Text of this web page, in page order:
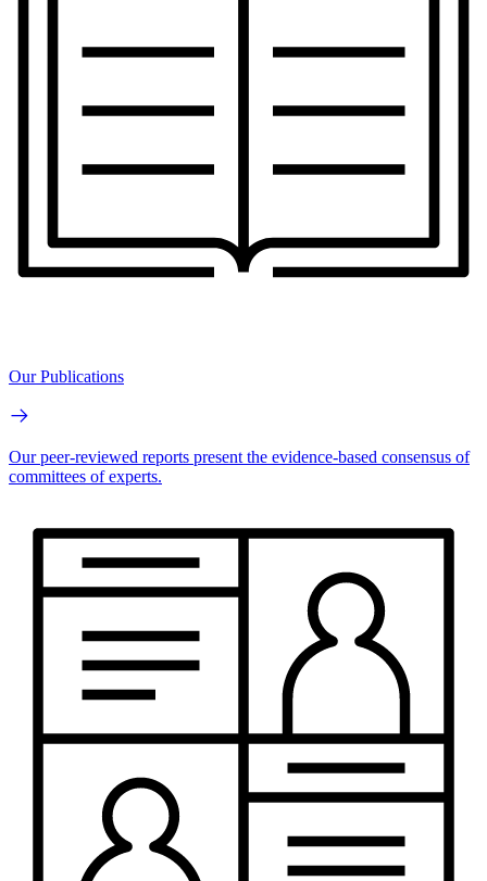
Our Publications
Our peer-reviewed reports present the evidence-based consensus of
committees of experts.